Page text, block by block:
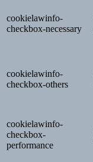
cookielawinfo-
checkbox-necessary
cookielawinfo-
checkbox-others
cookielawinfo-
checkbox-
performance